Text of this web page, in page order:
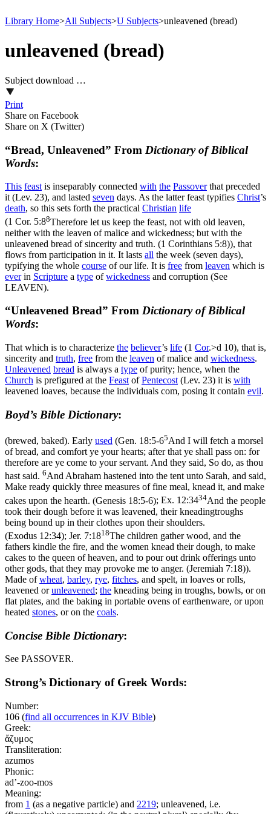
Library Home>All Subjects>U Subjects>unleavened (bread)
unleavened (bread)
Subject download …
Print
Share on Facebook
Share on X (Twitter)
“Bread, Unleavened” From Dictionary of Biblical
Words:
This feast is inseparably connected with the Passoverthat preceded
it (Lev. 23), and lasted seven days. As the latter feast typifies Christ’s
death, so this sets forth the practical Christian life
(1 Cor. 5:88Therefore let us keep the feast, not with old leaven,
neither with the leaven of malice and wickedness; but with the
unleavened bread of sincerity and truth. (1 Corinthians 5:8)), that
flows from participation in it. It lasts all the week (seven days),
typifying the whole course of our life. It is free from leaven which is
everin Scripture a type ofwickedness and corruption (See
LEAVEN).
“Unleavened Bread” From Dictionary of Biblical
Words:
That which is to characterize the believer’s life (1 Cor.>d 10), that is,
sincerity and truth, free from the leaven of malice and wickedness.
Unleavened bread is always a type of purity; hence, when the
Church is prefigured at the Feast ofPentecost (Lev. 23) it is with
leavened loaves, because the individuals com, posing it contain evil.
Boyd’s Bible Dictionary:
(brewed, baked). Early used (Gen. 18:5-65And I will fetch a morsel
of bread, and comfort ye your hearts; after that ye shall pass on: for
therefore are ye come to your servant. And they said, So do, as thou
hast said. 6And Abraham hastened into the tent unto Sarah, and said,
Make ready quickly three measures of fine meal, knead it, and make
cakes upon the hearth. (Genesis 18:5‑6); Ex. 12:3434And the people
took their dough before it was leavened, their kneadingtroughs
being bound up in their clothes upon their shoulders.
(Exodus 12:34); Jer. 7:1818The children gather wood, and the
fathers kindle the fire, and the women knead their dough, to make
cakes to the queen of heaven, and to pour out drink offerings unto
other gods, that they may provoke me to anger. (Jeremiah 7:18)).
Made ofwheat, barley, rye, fitches, and spelt, in loaves or rolls,
leavened orunleavened; the kneading being in troughs, bowls, or on
flat plates, and the baking in portable ovens of earthenware, or upon
heated stones, or on the coals.
Concise Bible Dictionary:
See PASSOVER.
Strong’s Dictionary of Greek Words:
Number:
106 (find all occurrences in KJV Bible)
Greek:
ἄζυμος
Transliteration:
azumos
Phonic:
ad’-zoo-mos
Meaning:
from 1 (as a negative particle) and 2219; unleavened, i.e.